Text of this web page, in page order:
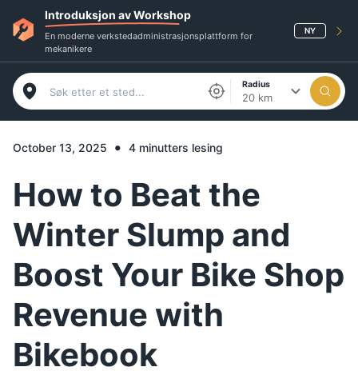
Introduksjon av Workshop
En moderne verkstedadministrasjonsplattform for
mekanikere
NY
Radius
20 km
October 13, 2025 • 4 minutters lesing
How to Beat the
Winter Slump and
Boost Your Bike Shop
Revenue with
Bikebook